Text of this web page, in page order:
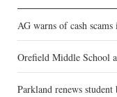
AG warns of cash
Orefield Middle School
Parkland renews